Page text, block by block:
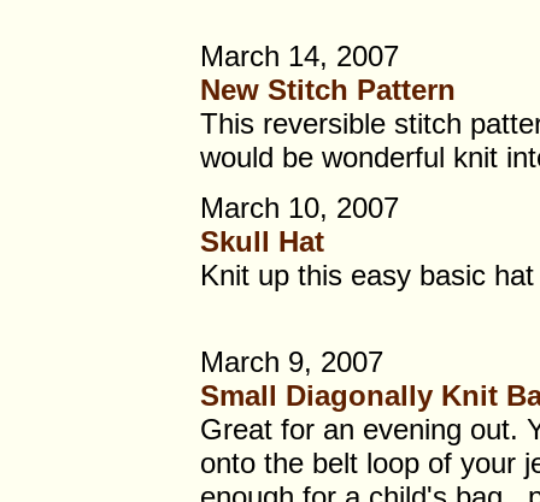
March 14, 2007
New Stitch Pattern
This reversible stitch
would be wonderful knit
March 10, 2007
Skull Hat
Knit up this easy basic
March 9, 2007
Small Diagonally Knit
Great for an evening out.
onto the belt loop of your